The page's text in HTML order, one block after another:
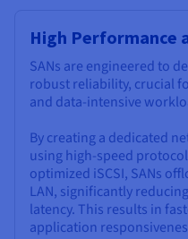
High Performance
SANs are engineered to
robust reliability, crucial
and data-intensive
By creating a dedicated
using high-speed
optimized iSCSI, SANs
LAN, significantly
latency. This results in
application